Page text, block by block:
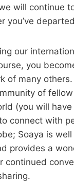
will continue
you’ve
our
you
of many others.
of
(you will have
connect with
Soaya is
provides a
continued